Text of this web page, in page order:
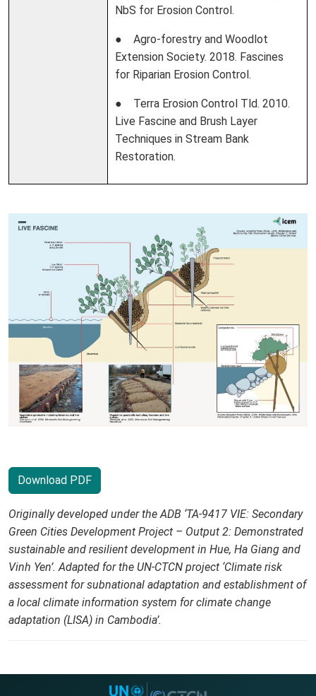
NbS for Erosion Control.
● Agro-forestry and Woodlot
Extension Society. 2018. Fascines
for Riparian Erosion Control.
● Terra Erosion Control Tld. 2010.
Live Fascine and Brush Layer
Techniques in Stream Bank
Restoration.
Download PDF
Originally developed under the ADB ‘TA-9417 VIE: Secondary
Green Cities Development Project – Output 2: Demonstrated
sustainable and resilient development in Hue, Ha Giang and
Vinh Yen’. Adapted for the UN-CTCN project ‘Climate risk
assessment for subnational adaptation and establishment of
a local climate information system for climate change
adaptation (LISA) in Cambodia’.